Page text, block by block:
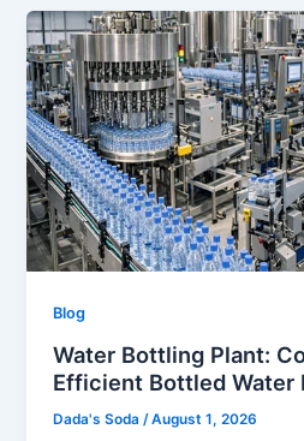
Blog
Water Bottling Plant:
Efficient Bottled Water
Dada's Soda/August 1, 2026